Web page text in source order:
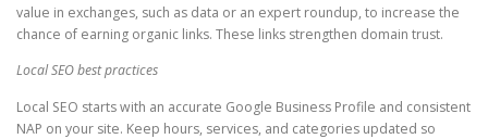
value in exchanges, such as data or an expert roundup, to increase the
chance of earning organic links. These links strengthen domain trust.
Local SEO best practices
Local SEO starts with an accurate Google Business Profile and consistent
NAP on your site. Keep hours, services, and categories updated so